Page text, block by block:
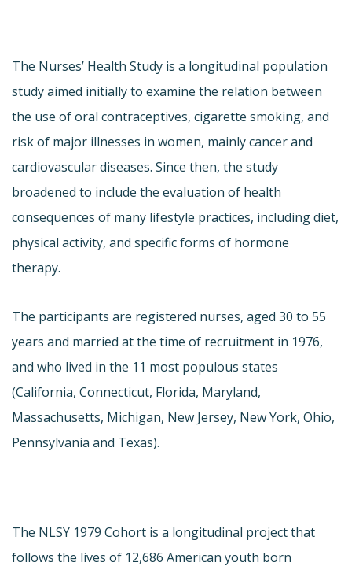
The Nurses’ Health Study is a longitudinal population
study aimed initially to examine the relation between
the use of oral contraceptives, cigarette smoking, and
risk of major illnesses in women, mainly cancer and
cardiovascular diseases. Since then, the study
broadened to include the evaluation of health
consequences of many lifestyle practices, including diet,
physical activity, and specific forms of hormone
therapy.
The participants are registered nurses, aged 30 to 55
years and married at the time of recruitment in 1976,
and who lived in the 11 most populous states
(California, Connecticut, Florida, Maryland,
Massachusetts, Michigan, New Jersey, New York, Ohio,
Pennsylvania and Texas).
The NLSY 1979 Cohort is a longitudinal project that
follows the lives of 12,686 American youth born